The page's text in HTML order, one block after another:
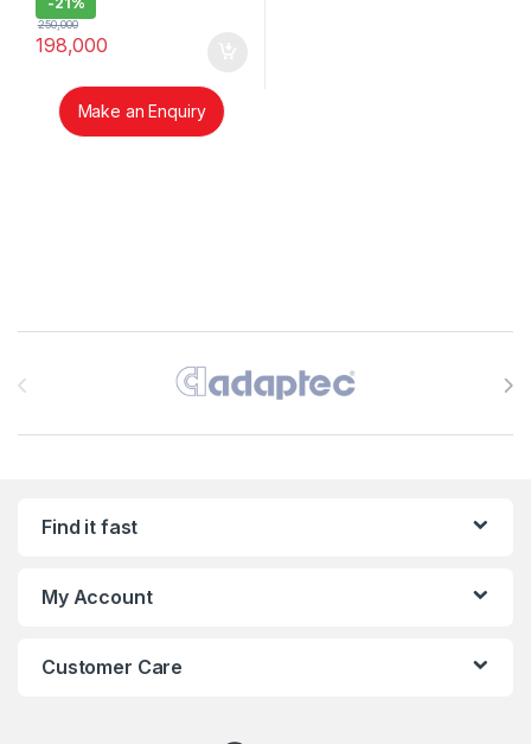
198,000
250,000
Make an Enquiry
Find it fast
My Account
Customer Care